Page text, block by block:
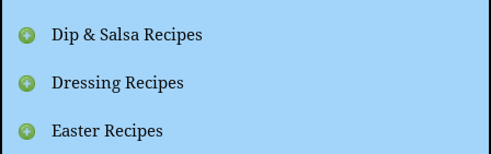
Dip & Salsa Recipes
Dressing Recipes
Easter Recipes